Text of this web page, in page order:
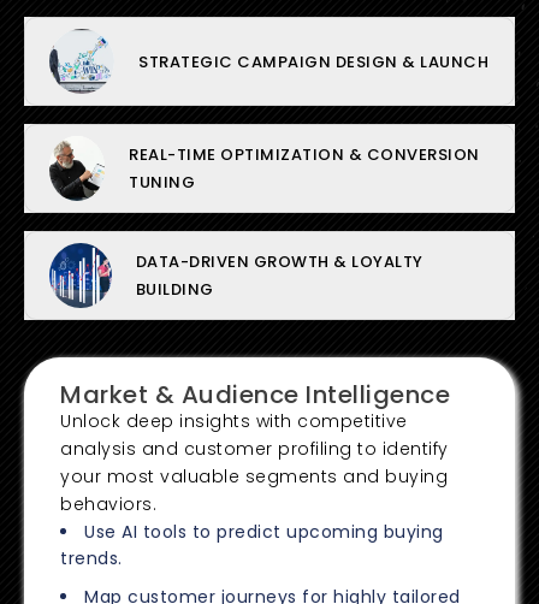
STRATEGIC CAMPAIGN DESIGN & LAUNCH
REAL-TIME OPTIMIZATION & CONVERSION
TUNING
DATA-DRIVEN GROWTH & LOYALTY
BUILDING
Market & Audience Intelligence
Unlock deep insights with competitive
analysis and customer profiling to identify
your most valuable segments and buying
behaviors.
Use AI tools to predict upcoming buying
trends.
Map customer journeys for highly tailored